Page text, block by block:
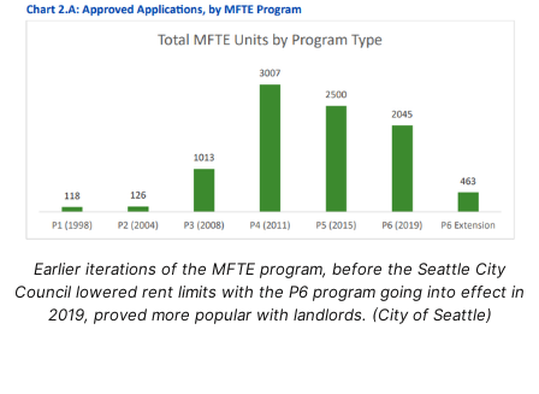
Earlier iterations of the MFTE program, before the Seattle City
Council lowered rent limits with the P6 program going into effect in
2019, proved more popular with landlords. (City of Seattle)